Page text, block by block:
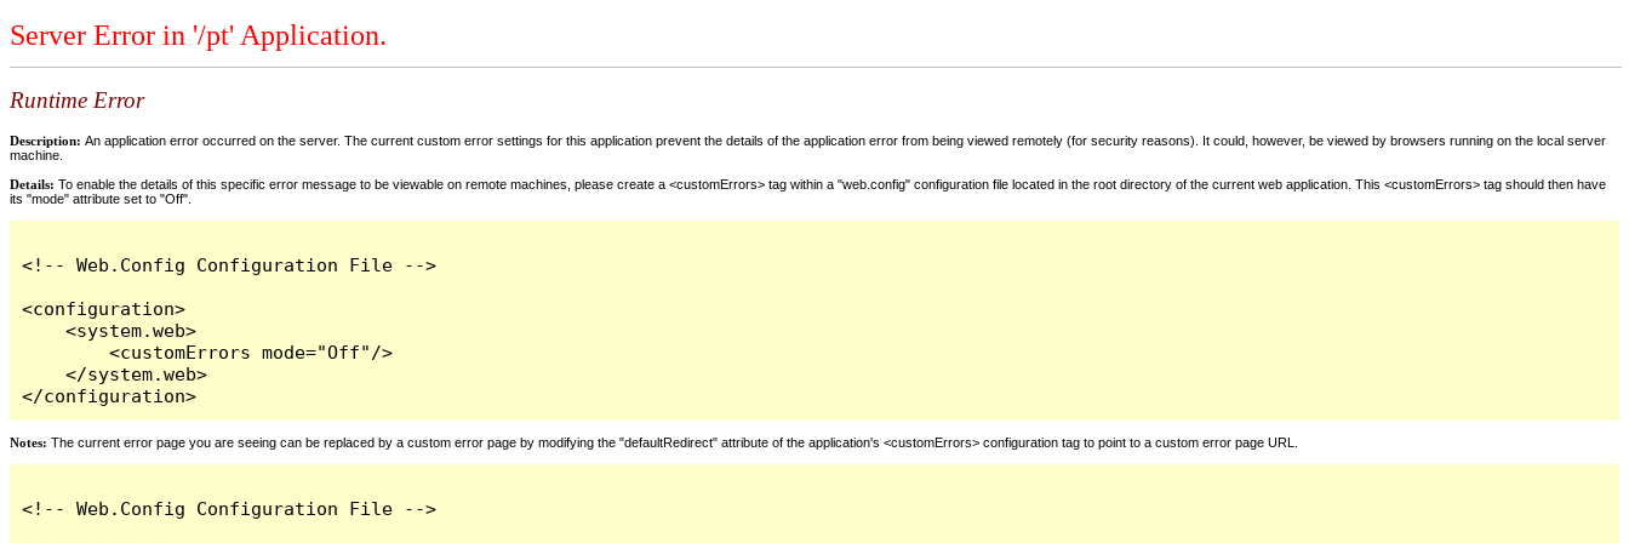
Server Error in '/pt' Application.
Runtime Error
Description: An application error occurred on the server. The current custom error settings for this application prevent the details of the application error from being viewed remotely (for security reasons). It could, however, be viewed by browsers running on the local server
machine.
Details: To enable the details of this specific error message to be viewable on remote machines, please create a <customErrors> tag within a "web.config" configuration file located in the root directory of the current web application. This <customErrors> tag should then have
its "mode" attribute set to "Off".
<!-- Web.Config Configuration File -->
<configuration>
    <system.web>
        <customErrors mode="Off"/>
    </system.web>
</configuration>
Notes: The current error page you are seeing can be replaced by a custom error page by modifying the "defaultRedirect" attribute of the application's <customErrors> configuration tag to point to a custom error page URL.
<!-- Web.Config Configuration File -->